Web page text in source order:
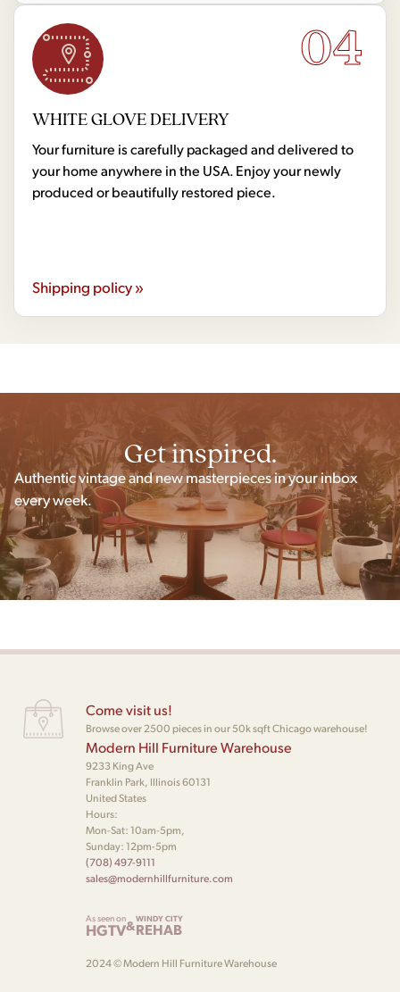
04
WHITE GLOVE DELIVERY
Your furniture is carefully packaged and delivered to
your home anywhere in the USA. Enjoy your newly
produced or beautifully restored piece.
Shipping policy »
Get inspired.
Authentic vintage and new masterpieces in your inbox
every week.
Come visit us!
Browse over 2500 pieces in our 50k sqft Chicago warehouse!
Modern Hill Furniture Warehouse
9233 King Ave
Franklin Park, Illinois 60131
United States
Hours:
Mon-Sat: 10am-5pm,
Sunday: 12pm-5pm
(708) 497-9111
sales@modernhillfurniture.com
As seen on
HGTV&WINDY CITY
REHAB
2024 © Modern Hill Furniture Warehouse